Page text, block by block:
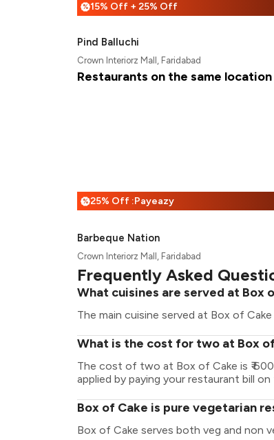
%15% Off + 25% Off
Pind Balluchi
Crown Interiorz Mall, Faridabad
Restaurants on the same location
%25% Off :Payeazy
Barbeque Nation
Crown Interiorz Mall, Faridabad
Frequently Asked
What cuisines are served at Box
The main cuisine served at Box of
What is the cost for two at Box
The cost of two at Box of Cake is ₹
applied by paying your restaurant bill on
Box of Cake is pure vegetarian
Box of Cake serves both veg and non